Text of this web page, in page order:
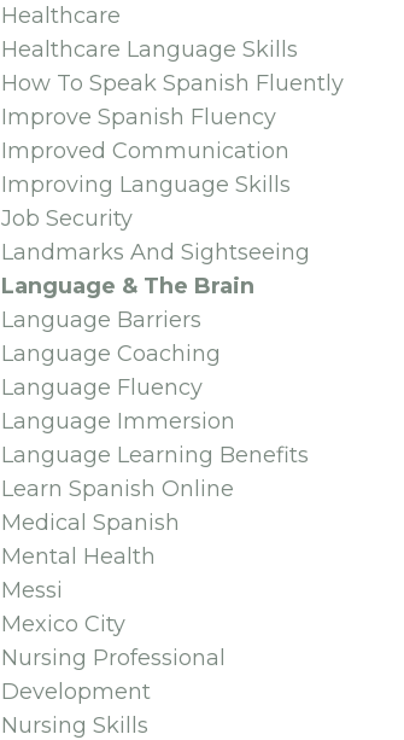
Healthcare
Healthcare Language Skills
How To Speak Spanish Fluently
Improve Spanish Fluency
Improved Communication
Improving Language Skills
Job Security
Landmarks And Sightseeing
Language & The Brain
Language Barriers
Language Coaching
Language Fluency
Language Immersion
Language Learning Benefits
Learn Spanish Online
Medical Spanish
Mental Health
Messi
Mexico City
Nursing Professional
Development
Nursing Skills